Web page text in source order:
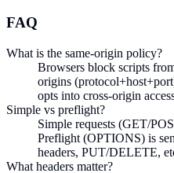
FAQ
What is the same-origin policy?
Browsers block scripts
origins
opts into cross-origin
Simple vs preflight?
Simple requests (GET/
Preflight (OPTIONS) is
headers, PUT/DELETE,
What headers matter?